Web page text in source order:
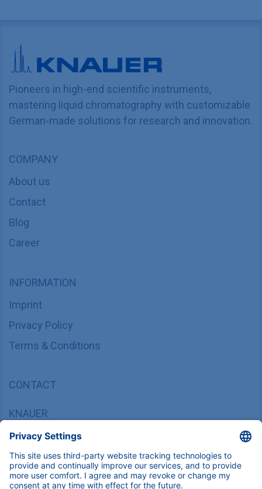
Pioneers in high-end scientific instruments,
mastering liquid chromatography with customizable
German-made solutions for research and innovation.
COMPANY
About us
Contact
Blog
Career
INFORMATION
Imprint
Privacy Policy
Terms & Conditions
CONTACT
KNAUER
Hegauer Weg 37/38, 14163 Berlin, Germany
sales@knauer.net
+49 30 809727-0